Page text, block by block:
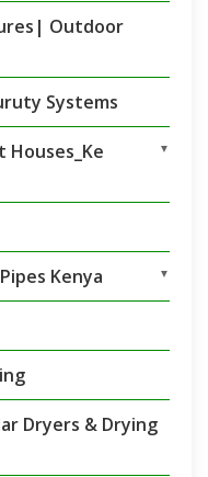
Outdoor
Systems
▼
Kenya ▼
Dryers & Drying